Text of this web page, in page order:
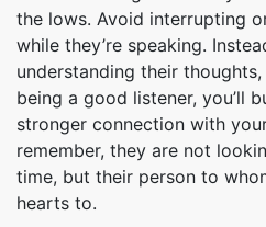
the lows. Avoid interrupting
while they’re speaking.
understanding their
being a good listener, you’ll
stronger connection with
remember, they are not
time, but their person to
hearts to.